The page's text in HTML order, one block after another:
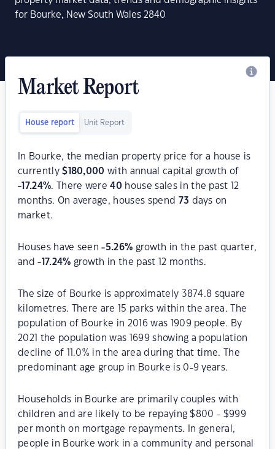
for Bourke, New South Wales 2840
Market Report
House report Unit Report
In Bourke, the median property price for a house is
currently$ 180,000 with annual capital growth of
-17.24%. There were40 house sales in the past 12
months. On average, houses spend 73 days on
market.
Houses have seen-5.26% growth in the past quarter,
and-17.24% growth in the past 12 months.
The size of Bourke is approximately 3874.8 square
kilometres. There are 15 parks within the area. The
population of Bourke in 2016 was 1909 people. By
2021 the population was 1699 showing a population
decline of 11.0% in the area during that time. The
predominant age group in Bourke is 0-9 years.
Households in Bourke are primarily couples with
children and are likely to be repaying $800 - $999
per month on mortgage repayments. In general,
people in Bourke work in a community and personal